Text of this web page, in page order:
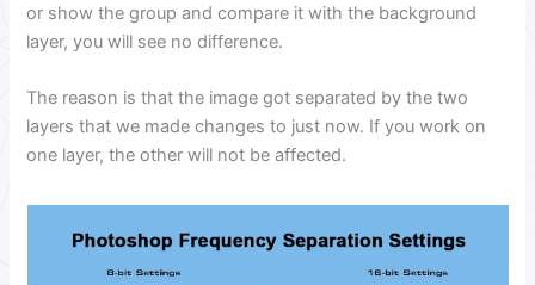
or show the group and compare it with the background
layer, you will see no difference.
The reason is that the image got separated by the two
layers that we made changes to just now. If you work on
one layer, the other will not be affected.